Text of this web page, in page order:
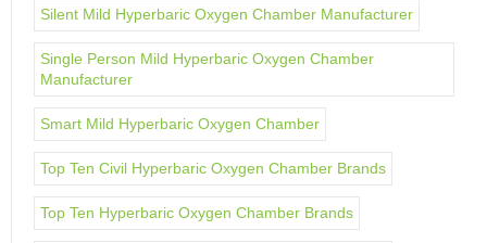
Silent Mild Hyperbaric Oxygen Chamber Manufacturer
Single Person Mild Hyperbaric Oxygen Chamber
Manufacturer
Smart Mild Hyperbaric Oxygen Chamber
Top Ten Civil Hyperbaric Oxygen Chamber Brands
Top Ten Hyperbaric Oxygen Chamber Brands